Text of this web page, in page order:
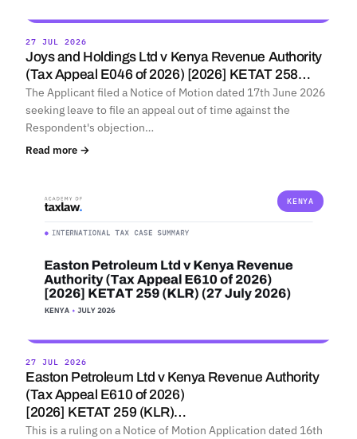
27 JUL 2026
Joys and Holdings Ltd v Kenya Revenue Authority
(Tax Appeal E046 of 2026) [2026] KETAT 258…
The Applicant filed a Notice of Motion dated 17th June 2026
seeking leave to file an appeal out of time against the
Respondent's objection…
Read more →
KENYA
27 JUL 2026
Easton Petroleum Ltd v Kenya Revenue Authority
(Tax Appeal E610 of 2026)
[2026] KETAT 259 (KLR)…
This is a ruling on a Notice of Motion Application dated 16th